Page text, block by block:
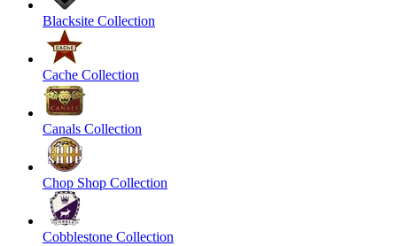
Blacksite Collection
Cache Collection
Canals Collection
Chop Shop Collection
Cobblestone Collection